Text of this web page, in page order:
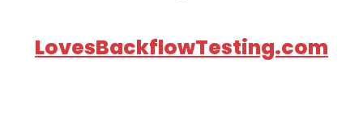
LovesBackflowTesting.com